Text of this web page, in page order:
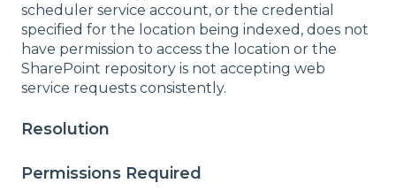
scheduler service account, or the credential
specified for the location being indexed, does not
have permission to access the location or the
SharePoint repository is not accepting web
service requests consistently.
Resolution
Permissions Required